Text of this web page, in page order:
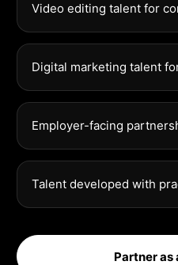
Video editing talent for
Digital marketing talent
Employer-facing
Talent developed with
Partner as